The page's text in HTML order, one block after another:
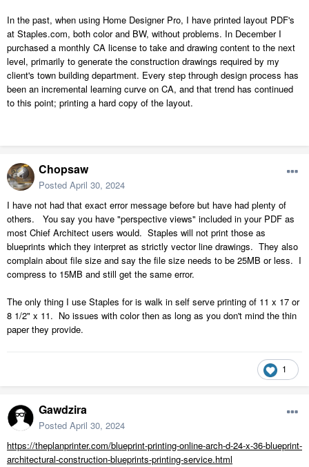
In the past, when using Home Designer Pro, I have printed layout PDF's
at Staples.com, both color and BW, without problems. In December I
purchased a monthly CA license to take and drawing content to the next
level, primarily to generate the construction drawings required by my
client's town building department. Every step through design process has
been an incremental learning curve on CA, and that trend has continued
to this point; printing a hard copy of the layout.
Chopsaw
Posted April 30, 2024
I have not had that exact error message before but have had plenty of
others. You say you have "perspective views" included in your PDF as
most Chief Architect users would. Staples will not print those as
blueprints which they interpret as strictly vector line drawings. They also
complain about file size and say the file size needs to be 25MB or less. I
compress to 15MB and still get the same error.
The only thing I use Staples for is walk in self serve printing of 11 x 17 or
8 1/2" x 11. No issues with color then as long as you don't mind the thin
paper they provide.
1
Gawdzira
Posted April 30, 2024
https://theplanprinter.com/blueprint-printing-online-arch-d-24-x-36-blueprint-
architectural-construction-blueprints-printing-service.html